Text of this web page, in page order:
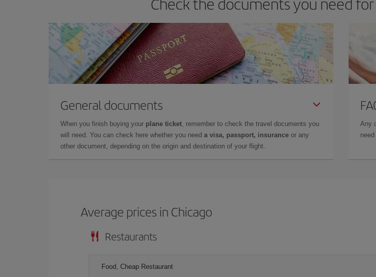
General documents
When you finish buying your plane ticket , remember to check the travel documents you
will need. You can check here whether you need a visa, passport, insurance or any
other document, depending on the origin and destination of your flight.
Any
Average prices in Chicago
Restaurants
Food, Cheap Restaurant